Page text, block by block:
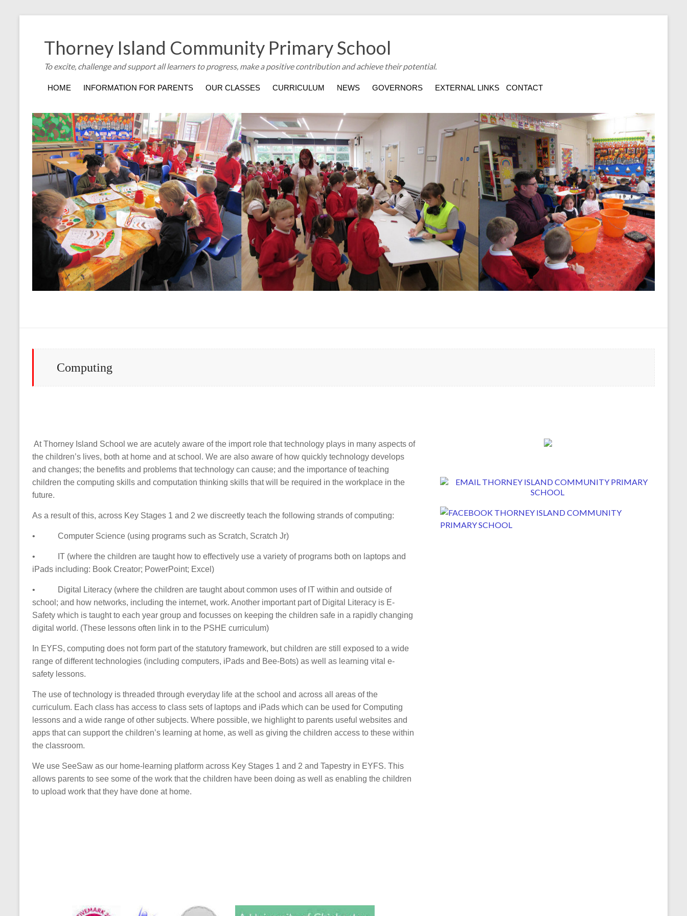
Thorney Island Community Primary School
To excite, challenge and support all learners to progress, make a positive contribution and achieve their potential.
HOME INFORMATION FOR PARENTS OUR CLASSES CURRICULUM NEWS GOVERNORS EXTERNAL LINKS CONTACT
Computing
At Thorney Island School we are acutely aware of the import role that technology plays in many aspects of
the children’s lives, both at home and at school. We are also aware of how quickly technology develops
and changes; the benefits and problems that technology can cause; and the importance of teaching
children the computing skills and computation thinking skills that will be required in the workplace in the
future.
As a result of this, across Key Stages 1 and 2 we discreetly teach the following strands of computing:
• Computer Science (using programs such as Scratch, Scratch Jr)
•
IT (where the children are taught how to effectively use a variety of programs both on laptops and
iPads including: Book Creator; PowerPoint; Excel)
•
Digital Literacy (where the children are taught about common uses of IT within and outside of
school; and how networks, including the internet, work. Another important part of Digital Literacy is E-
Safety which is taught to each year group and focusses on keeping the children safe in a rapidly changing
digital world. (These lessons often link in to the PSHE curriculum)
In EYFS, computing does not form part of the statutory framework, but children are still exposed to a wide
range of different technologies (including computers, iPads and Bee-Bots) as well as learning vital e-
safety lessons.
The use of technology is threaded through everyday life at the school and across all areas of the
curriculum. Each class has access to class sets of laptops and iPads which can be used for Computing
lessons and a wide range of other subjects. Where possible, we highlight to parents useful websites and
apps that can support the children’s learning at home, as well as giving the children access to these within
the classroom.
We use SeeSaw as our home-learning platform across Key Stages 1 and 2 and Tapestry in EYFS. This
allows parents to see some of the work that the children have been doing as well as enabling the children
to upload work that they have done at home.